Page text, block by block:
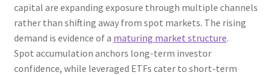
capital are expanding exposure through multiple channels
rather than shifting away from spot markets. The rising
demand is evidence of a maturing market structure.
Spot accumulation anchors long-term investor
confidence, while leveraged ETFs cater to short-term